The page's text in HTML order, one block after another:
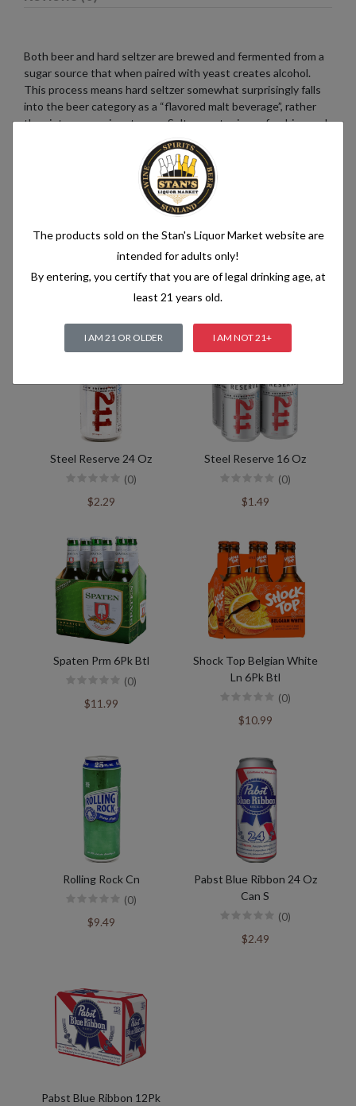
Both beer and hard seltzer are brewed and fermented from a
sugar source that when paired with yeast creates alcohol.
This process means hard seltzer somewhat surprisingly falls
into the beer category as a “flavored malt beverage”, rather
than into a pre-mix category. Seltzer water is a refreshing and
bubbly beverage that consists of just two simple ingredients:
water and carbon dioxide. The water used in seltzer is
typically purified and filtered to ensure its quality. It is then
infused with carbon dioxide gas under pressure, which
creates the characteristic fizziness.
Related products
Steel Reserve 24 Oz
(0)
$2.29
Steel Reserve 16 Oz
(0)
$1.49
Spaten Prm 6Pk Btl
(0)
$11.99
Shock Top Belgian White
Ln 6Pk Btl
(0)
$10.99
Rolling Rock Cn
(0)
$9.49
Pabst Blue Ribbon 24 Oz
Can S
(0)
$2.49
Pabst Blue Ribbon 12Pk
The products sold on the Stan's Liquor Market website are
intended for adults only!
By entering, you certify that you are of legal drinking age, at
least 21 years old.
I AM 21 OR OLDER I AM NOT 21+